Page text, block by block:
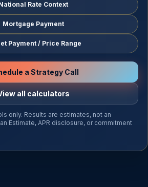
Rate Context
Mortgage Payment
Payment / Price Range
a Strategy Call
all calculators
only. Results are estimates, not an
Estimate, APR disclosure, or commitment